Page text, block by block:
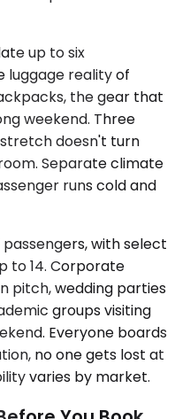
up to six
luggage reality of
the gear that
weekend. Three
doesn't turn
Separate climate
runs cold and
with select
to 14. Corporate
pitch, wedding parties
groups visiting
Everyone boards
no one gets lost at
varies by market.